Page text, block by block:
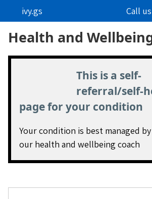
ivy.gs Call us
Health and
This is a self-
referral/self-
page for your condition
Your condition is best managed
our health and wellbeing coach